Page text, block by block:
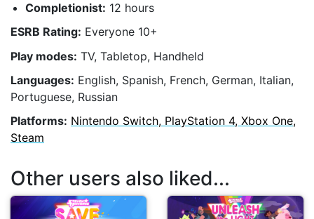
Completionist: 12 hours
ESRB Rating: Everyone 10+
Play modes: TV, Tabletop, Handheld
Languages: English, Spanish, French, German, Italian,
Portuguese, Russian
Platforms: Nintendo Switch, PlayStation 4, Xbox One,
Steam
Other users also liked...